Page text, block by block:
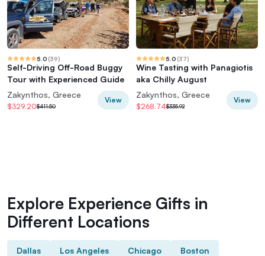
5.0 (39)
Self-Driving Off-Road Buggy
Tour with Experienced Guide
Zakynthos, Greece
$329.20$411.50
View
5.0 (37)
Wine Tasting with Panagiotis
aka Chilly August
Zakynthos, Greece
$268.74$335.92
View
Explore Experience Gifts in
Different Locations
Dallas Los Angeles Chicago Boston